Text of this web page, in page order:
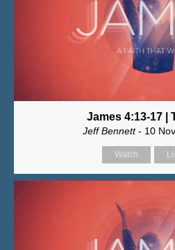
James 4:13-17 |
Jeff Bennett- 10
Watch